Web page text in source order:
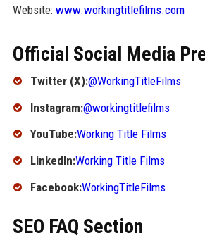
Website: www.workingtitlefilms.com
Official Social Media
Twitter (X):@WorkingTitleFilms
Instagram:@workingtitlefilms
YouTube:Working Title Films
LinkedIn:Working Title Films
Facebook:WorkingTitleFilms
SEO FAQ Section